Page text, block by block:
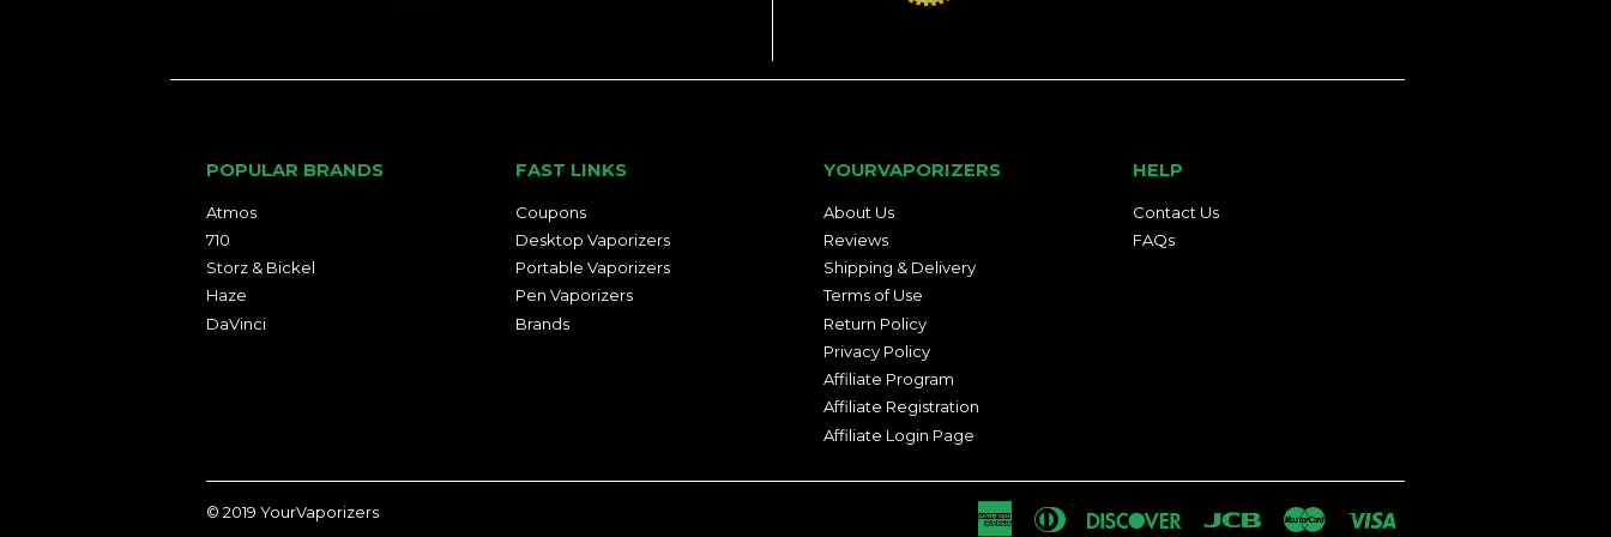
POPULAR BRANDS
Atmos
710
Storz & Bickel
Haze
DaVinci
FAST LINKS
Coupons
Desktop Vaporizers
Portable Vaporizers
Pen Vaporizers
Brands
YOURVAPORIZERS
About Us
Reviews
Shipping & Delivery
Terms of Use
Return Policy
Privacy Policy
Affiliate Program
Affiliate Registration
Affiliate Login Page
HELP
Contact Us
FAQs
© 2019 YourVaporizers
AmericanDiners
Discover Jcb Master